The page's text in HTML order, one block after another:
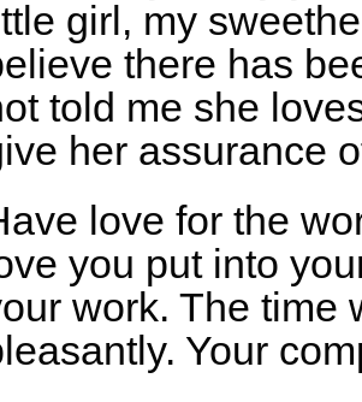
girl, my
there has
told me she
her assurance
love for the
you put into
work. The time
Your